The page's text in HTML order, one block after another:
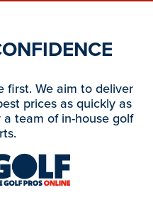
first. We aim to deliver
prices as quickly as
team of in-house golf